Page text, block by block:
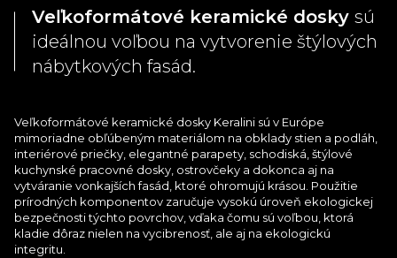
Veľkoformátové keramické dosky sú
ideálnou voľbou na vytvorenie štýlových
nábytkových fasád.
Veľkoformátové keramické dosky Keralini sú v Európe
mimoriadne obľúbeným materiálom na obklady stien a podláh,
interiérové priečky, elegantné parapety, schodiská, štýlové
kuchynské pracovné dosky, ostrovčeky a dokonca aj na
vytváranie vonkajších fasád, ktoré ohromujú krásou. Použitie
prírodných komponentov zaručuje vysokú úroveň ekologickej
bezpečnosti týchto povrchov, vďaka čomu sú voľbou, ktorá
kladie dôraz nielen na vycibrenosť, ale aj na ekologickú
integritu.